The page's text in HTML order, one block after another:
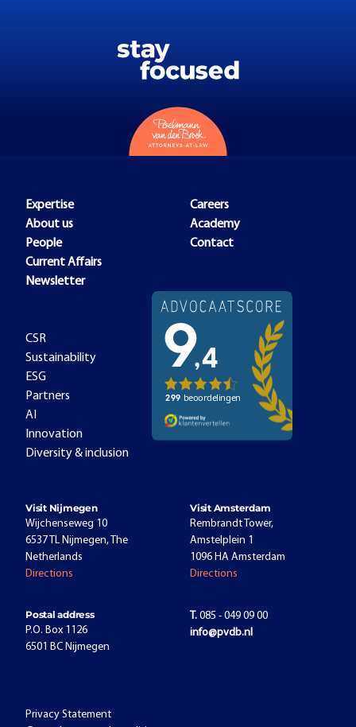
Expertise
About us
People
Current Affairs
Newsletter
Careers
Academy
Contact
CSR
Sustainability
ESG
Partners
AI
Innovation
Diversity & inclusion
Visit Nijmegen
Wijchenseweg 10
6537 TL Nijmegen, The
Netherlands
Directions
Visit Amsterdam
Rembrandt Tower,
Amstelplein 1
1096 HA Amsterdam
Directions
Postal address
P.O. Box 1126
6501 BC Nijmegen
T. 085 - 049 09 00
info@pvdb.nl
Privacy Statement